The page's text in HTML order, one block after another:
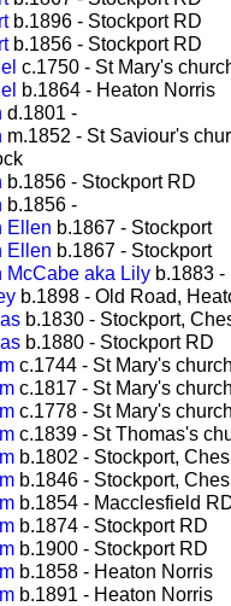
b.1896 - Stockport RD
b.1856 - Stockport RD
c.1750 - St Mary's
b.1864 - Heaton Norris
d.1801 -
m.1852 - St Saviour's
b.1856 - Stockport RD
b.1856 -
Ellen b.1867 - Stockport
Ellen b.1867 - Stockport
McCabe aka Lily b.1883
b.1898 - Old Road,
b.1830 - Stockport,
b.1880 - Stockport RD
c.1744 - St Mary's
c.1817 - St Mary's
c.1778 - St Mary's
c.1839 - St Thomas's
b.1802 - Stockport,
b.1846 - Stockport,
b.1854 - Macclesfield
b.1874 - Stockport RD
b.1900 - Stockport RD
b.1858 - Heaton Norris
b.1891 - Heaton Norris